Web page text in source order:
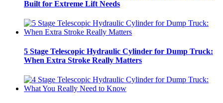
Built for Extreme Lift Needs
5 Stage Telescopic Hydraulic Cylinder for Dump Truck:
When Extra Stroke Really Matters